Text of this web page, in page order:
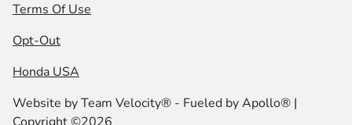
Terms Of Use
Opt-Out
Honda USA
Website byTeam Velocity® - Fueled by Apollo® |